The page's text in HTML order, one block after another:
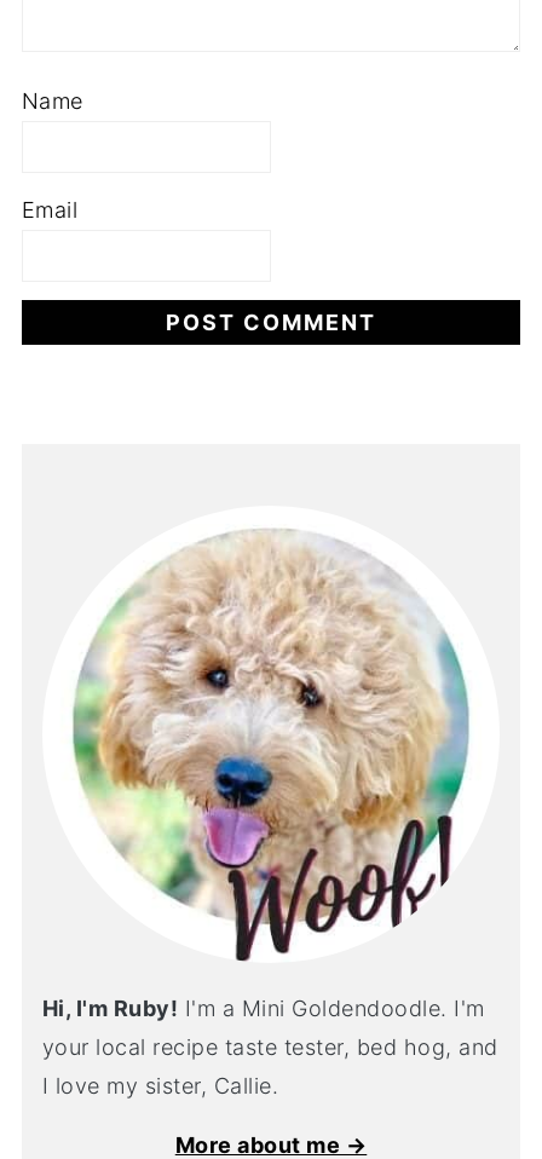
Name
Email
Hi, I'm Ruby! I'm a Mini Goldendoodle. I'm
your local recipe taste tester, bed hog, and
I love my sister, Callie.
More about me →